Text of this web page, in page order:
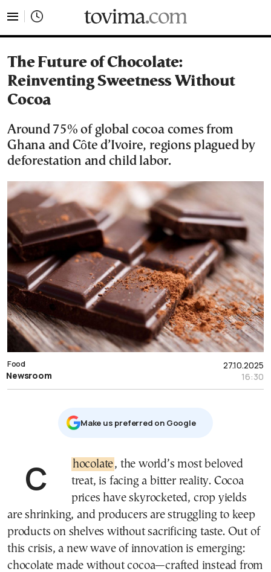
The Future of Chocolate:
Reinventing Sweetness Without
Cocoa
Around 75% of global cocoa comes from
Ghana and Côte d’Ivoire, regions plagued by
deforestation and child labor.
27.10.2025
16:30
Food
Newsroom
Μake us preferred on Google
Chocolate, the world’s most beloved
treat, is facing a bitter reality. Cocoa
prices have skyrocketed, crop yields
are shrinking, and producers are struggling to keep
products on shelves without sacrificing taste. Out of
this crisis, a new wave of innovation is emerging:
chocolate made without cocoa—crafted instead from